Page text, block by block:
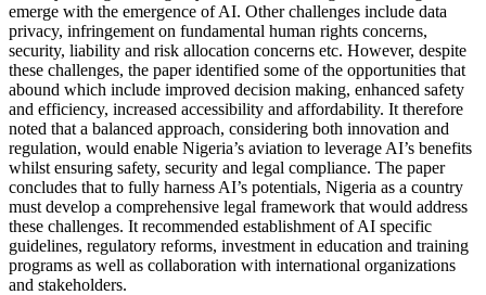
emerge with the emergence of AI. Other challenges include data
privacy, infringement on fundamental human rights concerns,
security, liability and risk allocation concerns etc. However, despite
these challenges, the paper identified some of the opportunities that
abound which include improved decision making, enhanced safety
and efficiency, increased accessibility and affordability. It therefore
noted that a balanced approach, considering both innovation and
regulation, would enable Nigeria’s aviation to leverage AI’s benefits
whilst ensuring safety, security and legal compliance. The paper
concludes that to fully harness AI’s potentials, Nigeria as a country
must develop a comprehensive legal framework that would address
these challenges. It recommended establishment of AI specific
guidelines, regulatory reforms, investment in education and training
programs as well as collaboration with international organizations
and stakeholders.